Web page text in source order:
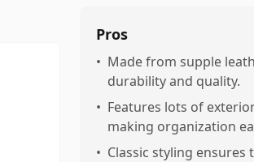
Pros
• Made from supple
durability and quality.
• Features lots of
making organization
• Classic styling ensures